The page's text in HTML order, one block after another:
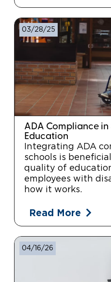
03/28/25
ADA Compliance in
Education
Integrating ADA
schools is
quality of
employees with
how it works.
Read More
04/16/26